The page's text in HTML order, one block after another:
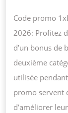
Code promo
2026: Profitez
d’un bonus de
deuxième
utilisée
promo servent
d’améliorer